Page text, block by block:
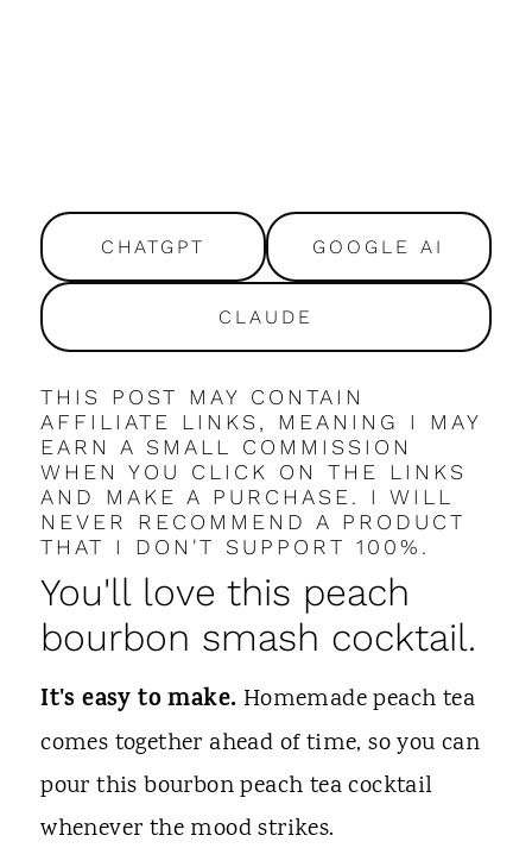
CHATGPT GOOGLE AI
CLAUDE
THIS POST MAY CONTAIN
AFFILIATE LINKS, MEANING I MAY
EARN A SMALL COMMISSION
WHEN YOU CLICK ON THE LINKS
AND MAKE A PURCHASE. I WILL
NEVER RECOMMEND A PRODUCT
THAT I DON'T SUPPORT 100%.
You'll love this peach
bourbon smash cocktail.
It's easy to make. Homemade peach tea
comes together ahead of time, so you can
pour this bourbon peach tea cocktail
whenever the mood strikes.